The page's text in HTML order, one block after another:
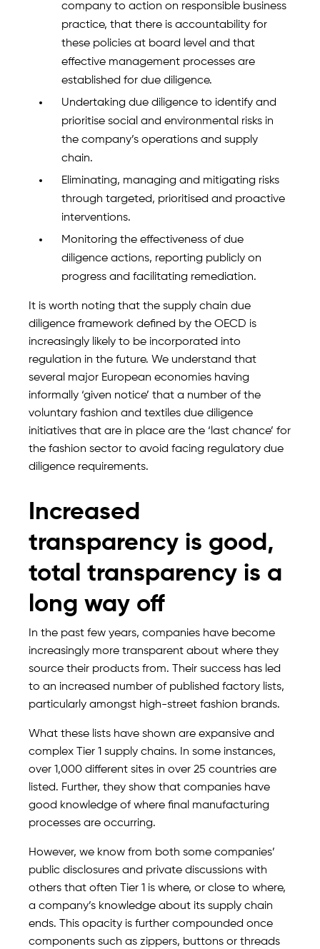
company to action on responsible business
practice, that there is accountability for
these policies at board level and that
effective management processes are
established for due diligence.
Undertaking due diligence to identify and
prioritise social and environmental risks in
the company’s operations and supply
chain.
Eliminating, managing and mitigating risks
through targeted, prioritised and proactive
interventions.
Monitoring the effectiveness of due
diligence actions, reporting publicly on
progress and facilitating remediation.
It is worth noting that the supply chain due
diligence framework defined by the OECD is
increasingly likely to be incorporated into
regulation in the future. We understand that
several major European economies having
informally ‘given notice’ that a number of the
voluntary fashion and textiles due diligence
initiatives that are in place are the ‘last chance’ for
the fashion sector to avoid facing regulatory due
diligence requirements.
Increased
transparency is good,
total transparency is a
long way off
In the past few years, companies have become
increasingly more transparent about where they
source their products from. Their success has led
to an increased number of published factory lists,
particularly amongst high-street fashion brands.
What these lists have shown are expansive and
complex Tier 1 supply chains. In some instances,
over 1,000 different sites in over 25 countries are
listed. Further, they show that companies have
good knowledge of where final manufacturing
processes are occurring.
However, we know from both some companies’
public disclosures and private discussions with
others that often Tier 1 is where, or close to where,
a company’s knowledge about its supply chain
ends. This opacity is further compounded once
components such as zippers, buttons or threads